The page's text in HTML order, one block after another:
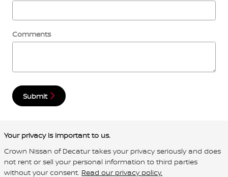
Comments
Submit
Your privacy is important to us.
Crown Nissan of Decatur takes your privacy seriously and does
not rent or sell your personal information to third parties
without your consent. Read our privacy policy.